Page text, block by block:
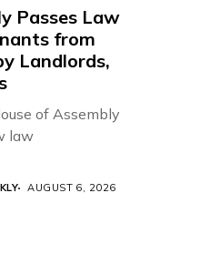
Passes Law
from
Landlords,
of Assembly
law
AUGUST 6, 2026